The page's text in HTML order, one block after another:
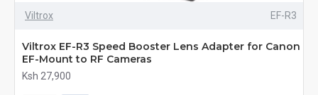
Viltrox EF-R3
Viltrox EF-R3 Speed Booster Lens Adapter for Canon
EF-Mount to RF Cameras
Ksh 27,900